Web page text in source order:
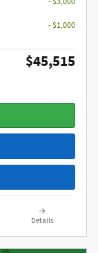
- $1,000
$45,515
Details